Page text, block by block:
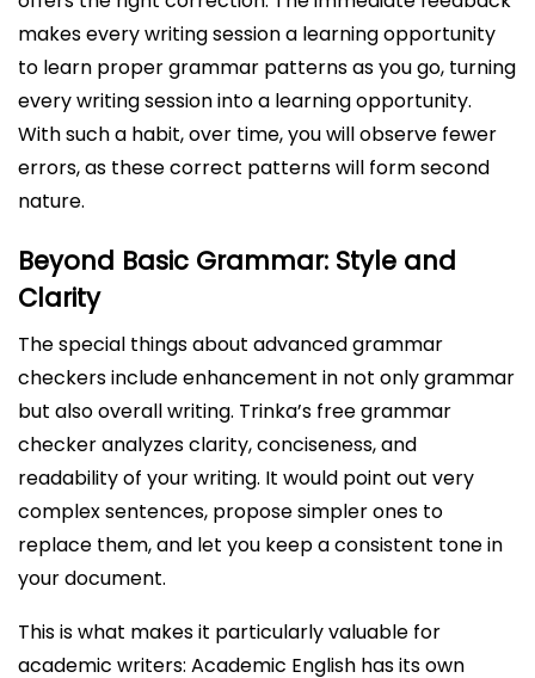
makes every writing session a learning opportunity
to learn proper grammar patterns as you go, turning
every writing session into a learning opportunity.
With such a habit, over time, you will observe fewer
errors, as these correct patterns will form second
nature.
Beyond Basic Grammar: Style and
Clarity
The special things about advanced grammar
checkers include enhancement in not only grammar
but also overall writing. Trinka’s free grammar
checker analyzes clarity, conciseness, and
readability of your writing. It would point out very
complex sentences, propose simpler ones to
replace them, and let you keep a consistent tone in
your document.
This is what makes it particularly valuable for
academic writers: Academic English has its own